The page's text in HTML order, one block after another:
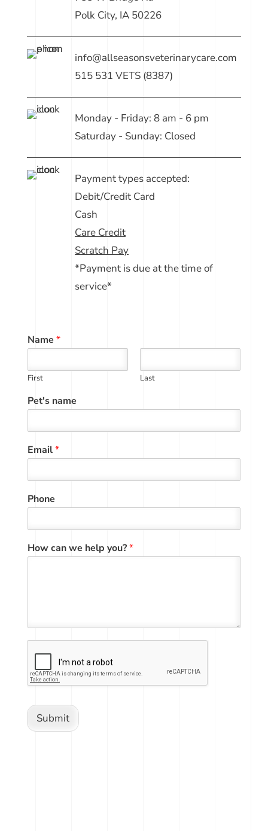
Polk City, IA 50226
info@allseasonsveterinarycare.com
515 531 VETS (8387)
Monday - Friday: 8 am - 6 pm
Saturday - Sunday: Closed
Payment types accepted:
Debit/Credit Card
Cash
Care Credit
Scratch Pay
*Payment is due at the time of
service*
Name *
First Last
Pet's name
Email*
Phone
How can we help you?*
Submit